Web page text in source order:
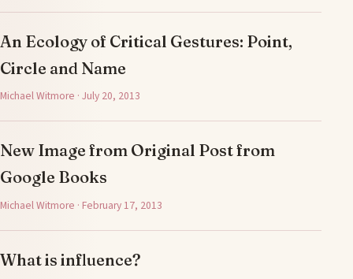
An Ecology of Critical Gestures: Point,
Circle and Name
Michael Witmore · July 20, 2013
New Image from Original Post from
Google Books
Michael Witmore · February 17, 2013
What is influence?